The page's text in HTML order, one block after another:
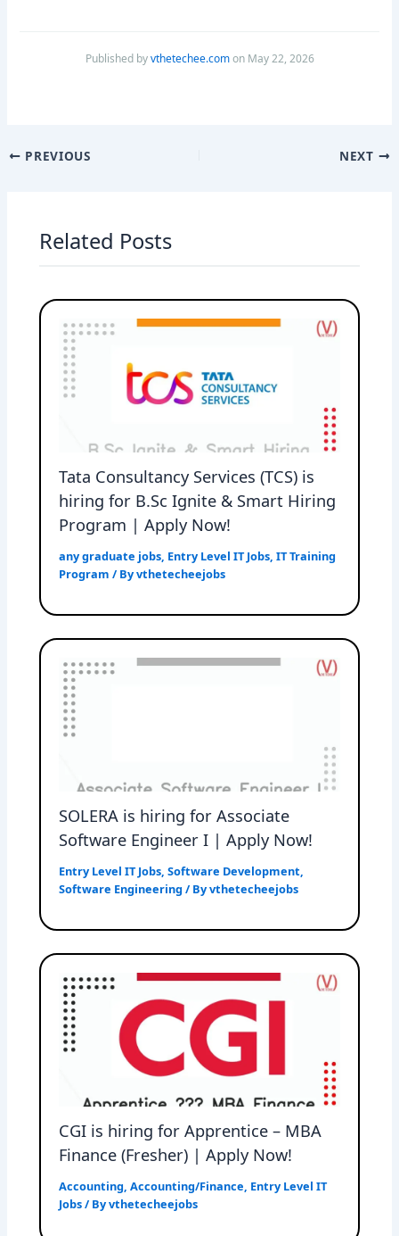
Published byvthetechee.comon May 22, 2026
PREVIOUS NEXT
Related Posts
Tata Consultancy Services (TCS) is
hiring for B.Sc Ignite & Smart Hiring
Program | Apply Now!
any graduate jobs, Entry Level IT Jobs,IT Training
Program / Byvthetecheejobs
SOLERA is hiring for Associate
Software Engineer I | Apply Now!
Entry Level IT Jobs,Software Development,
Software Engineering / Byvthetecheejobs
CGI is hiring for Apprentice – MBA
Finance (Fresher) | Apply Now!
Accounting,Accounting/Finance, Entry Level IT
Jobs/ Byvthetecheejobs